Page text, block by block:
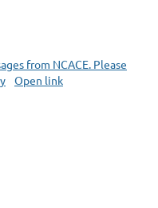
from NCACE. Please
Open link